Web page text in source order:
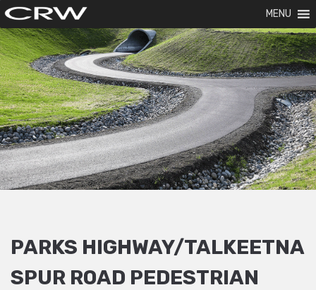
MENU
PARKS HIGHWAY/TALKEETNA
SPUR ROAD PEDESTRIAN